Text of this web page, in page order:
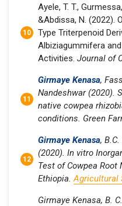
Ayele, T. T.,
&Abdissa, N. (2022).
Type Triterpenoid
Albiziagummifera
Activities. Journal of
Girmaye Kenasa,
Nandeshwar (2020).
native cowpea
conditions. Green
Girmaye Kenasa,
(2020). In vitro
Test of Cowpea
Ethiopia.Agricultural
Girmaye Kenasa, B.